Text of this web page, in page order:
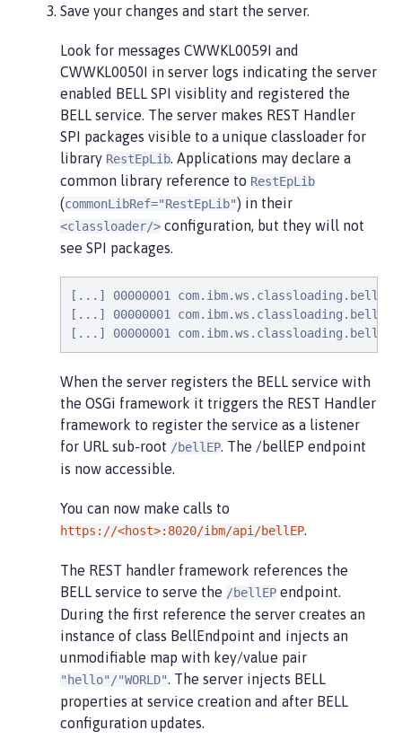
Save your changes and start the server.
Look for messages CWWKL0059I and
CWWKL0050I in server logs indicating the server
enabled BELL SPI visiblity and registered the
BELL service. The server makes REST Handler
SPI packages visible to a unique classloader for
library RestEpLib. Applications may declare a
common library reference to RestEpLib
(commonLibRef="RestEpLib") in their
<classloader/> configuration, but they will not
see SPI packages.
[...] 00000001
[...] 00000001
[...] 00000001
When the server registers the BELL service with
the OSGi framework it triggers the REST Handler
framework to register the service as a listener
for URL sub-root /bellEP. The /bellEP endpoint
is now accessible.
You can now make calls to
https://<host>:8020/ibm/api/bellEP.
The REST handler framework references the
BELL service to serve the /bellEP endpoint.
During the first reference the server creates an
instance of class BellEndpoint and injects an
unmodifiable map with key/value pair
"hello"/"WORLD". The server injects BELL
properties at service creation and after BELL
configuration updates.